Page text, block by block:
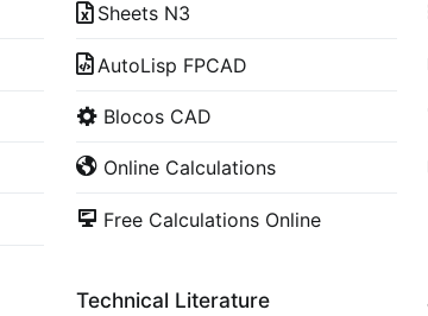
Sheets N3
AutoLisp FPCAD
Blocos CAD
Online Calculations
Free Calculations Online
Technical Literature